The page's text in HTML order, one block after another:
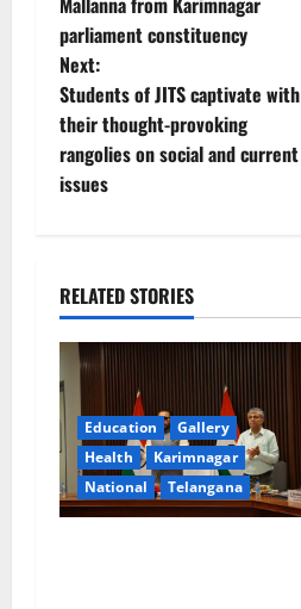
s
t
n
a
i
g
a
t
i
o
parliament constituency
Next:
Students of JITS captivate with
their thought-provoking
rangolies on social and current
issues
RELATED STORIES
Education
Gallery
Health
Karimnagar
National
Telangana